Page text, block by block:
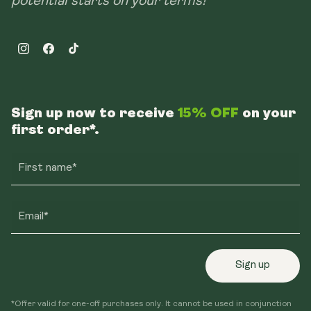
InstagramFacebookTikTok
Sign up now to receive 15% OFF on your
first order*.
First name*
Email*
Sign up
*Offer valid for one-off purchases only. It cannot be used in conjunction